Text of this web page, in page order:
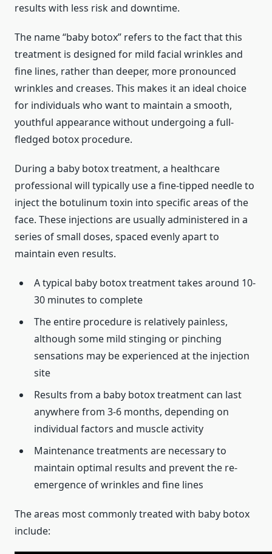
results with less risk and downtime.
The name “baby botox” refers to the fact that this
treatment is designed for mild facial wrinkles and
fine lines, rather than deeper, more pronounced
wrinkles and creases. This makes it an ideal choice
for individuals who want to maintain a smooth,
youthful appearance without undergoing a full-
fledged botox procedure.
During a baby botox treatment, a healthcare
professional will typically use a fine-tipped needle to
inject the botulinum toxin into specific areas of the
face. These injections are usually administered in a
series of small doses, spaced evenly apart to
maintain even results.
A typical baby botox treatment takes around 10-
30 minutes to complete
The entire procedure is relatively painless,
although some mild stinging or pinching
sensations may be experienced at the injection
site
Results from a baby botox treatment can last
anywhere from 3-6 months, depending on
individual factors and muscle activity
Maintenance treatments are necessary to
maintain optimal results and prevent the re-
emergence of wrinkles and fine lines
The areas most commonly treated with baby botox
include: